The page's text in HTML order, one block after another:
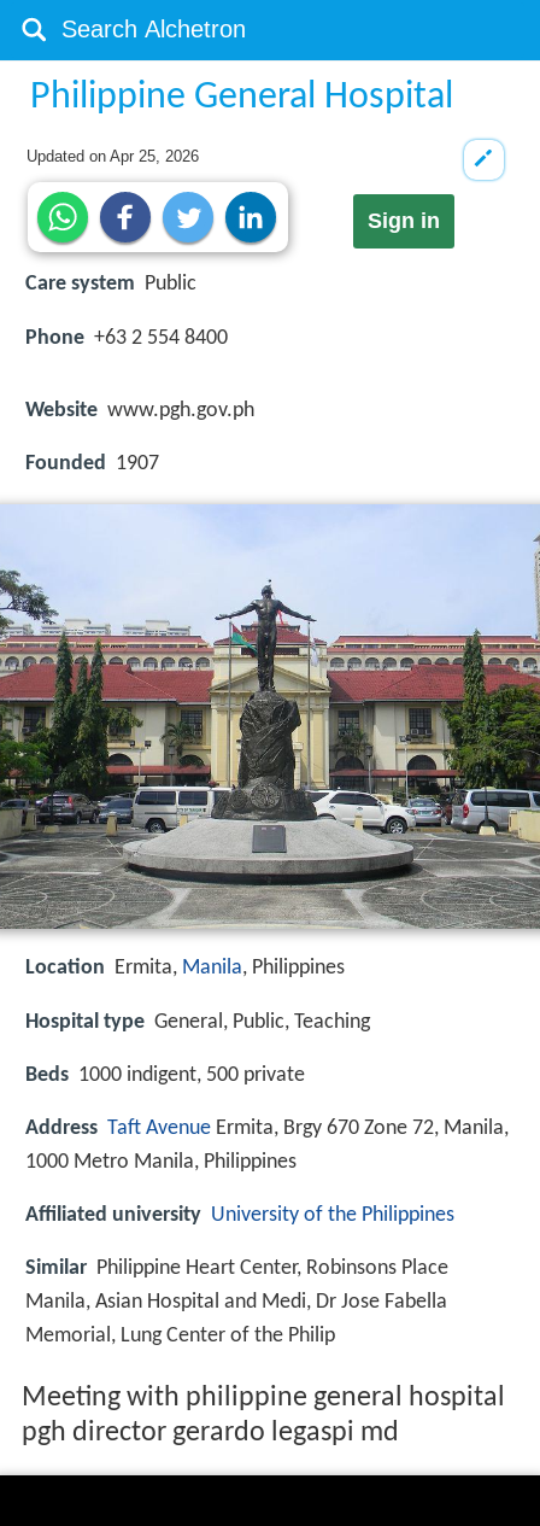
Philippine General Hospital
Updated onApr 25, 2026
Sign in
Care system Public
Phone +63 2 554 8400
Website www.pgh.gov.ph
Founded 1907
Location Ermita, Manila, Philippines
Hospital type General, Public, Teaching
Beds 1000 indigent, 500 private
Address Taft Avenue Ermita, Brgy 670 Zone 72, Manila,
1000 Metro Manila, Philippines
Affiliated university University of the Philippines
Similar Philippine Heart Center, Robinsons Place
Manila, Asian Hospital and Medi, Dr Jose Fabella
Memorial, Lung Center of the Philip
Meeting with philippine general hospital
pgh director gerardo legaspi md